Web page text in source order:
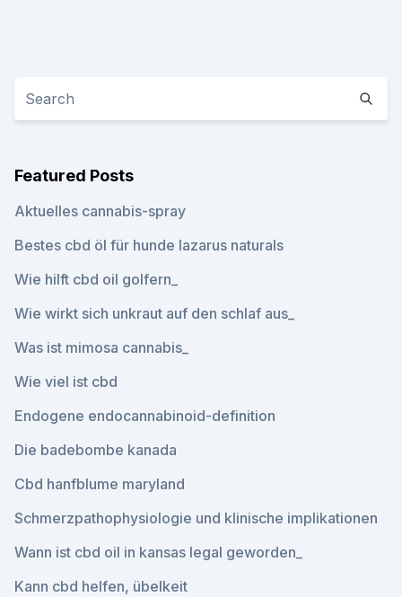
Featured Posts
Aktuelles cannabis-spray
Bestes cbd öl für hunde lazarus naturals
Wie hilft cbd oil golfern_
Wie wirkt sich unkraut auf den schlaf aus_
Was ist mimosa cannabis_
Wie viel ist cbd
Endogene endocannabinoid-definition
Die badebombe kanada
Cbd hanfblume maryland
Schmerzpathophysiologie und klinische implikationen
Wann ist cbd oil in kansas legal geworden_
Kann cbd helfen, übelkeit